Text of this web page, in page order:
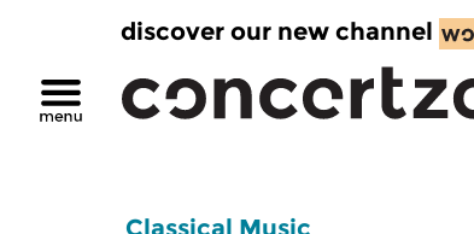
discover our new channel
Classical Music